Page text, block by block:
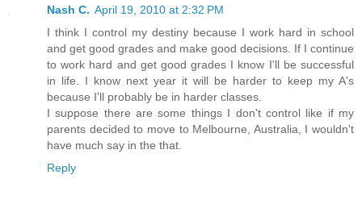
Nash C. April 19, 2010 at 2:32 PM
I think I control my destiny because I work hard in school
and get good grades and make good decisions. If I continue
to work hard and get good grades I know I'll be successful
in life. I know next year it will be harder to keep my A's
because I'll probably be in harder classes.
I suppose there are some things I don't control like if my
parents decided to move to Melbourne, Australia, I wouldn't
have much say in the that.
Reply